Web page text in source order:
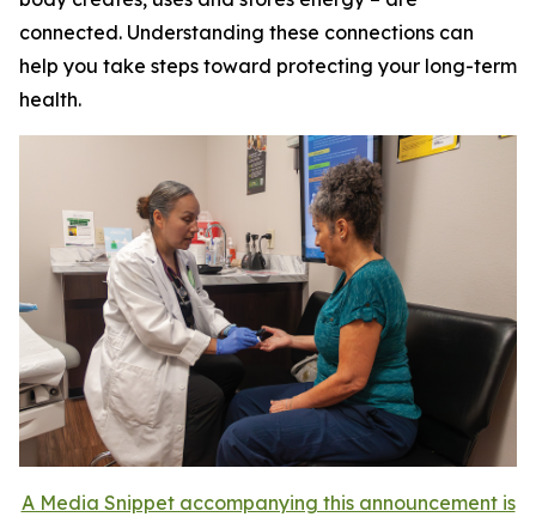
connected. Understanding these connections can
help you take steps toward protecting your long-term
health.
A Media Snippet accompanying this announcement is